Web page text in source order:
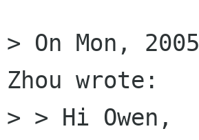
> On Mon,
Zhou wrote:
> > Hi Owen,